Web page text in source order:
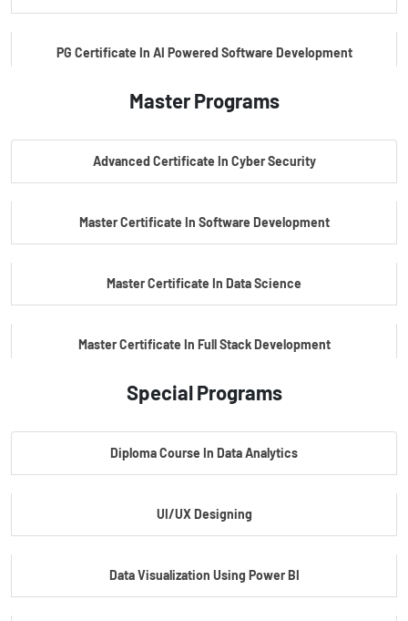
PG Certificate In AI Powered Software Development
PG Certificate In AI Powered Cyber Security
Master Programs
Advanced Certificate In Cyber Security
Master Certificate In Software Development
Master Certificate In Data Science
Master Certificate In Full Stack Development
Master Certificate In Artificial Intelligence
Special Programs
Diploma Course In Data Analytics
UI/UX Designing
Data Visualization Using Power BI